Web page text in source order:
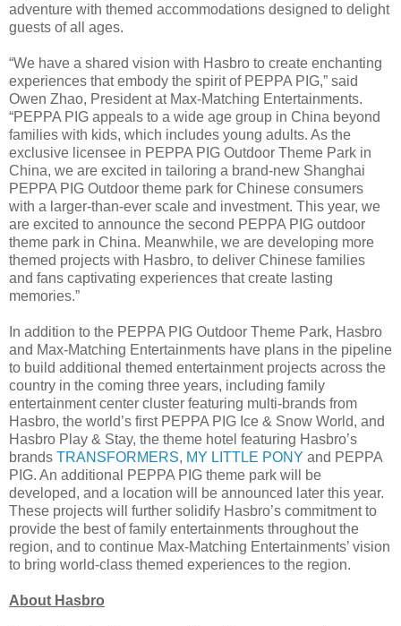
adventure with themed accommodations designed to delight
guests of all ages.
“We have a shared vision with Hasbro to create enchanting
experiences that embody the spirit of PEPPA PIG,” said
Owen Zhao, President at Max-Matching Entertainments.
“PEPPA PIG appeals to a wide age group in China beyond
families with kids, which includes young adults. As the
exclusive licensee in PEPPA PIG Outdoor Theme Park in
China, we are excited in tailoring a brand-new Shanghai
PEPPA PIG Outdoor theme park for Chinese consumers
with a larger-than-ever scale and investment. This year, we
are excited to announce the second PEPPA PIG outdoor
theme park in China. Meanwhile, we are developing more
themed projects with Hasbro, to deliver Chinese families
and fans captivating experiences that create lasting
memories.”
In addition to the PEPPA PIG Outdoor Theme Park, Hasbro
and Max-Matching Entertainments have plans in the pipeline
to build additional themed entertainment projects across the
country in the coming three years, including family
entertainment center cluster featuring multi-brands from
Hasbro, the world’s first PEPPA PIG Ice & Snow World, and
Hasbro Play & Stay, the theme hotel featuring Hasbro’s
brands TRANSFORMERS, MY LITTLE PONY and PEPPA
PIG. An additional PEPPA PIG theme park will be
developed, and a location will be announced later this year.
These projects will further solidify Hasbro’s commitment to
provide the best of family entertainments throughout the
region, and to continue Max-Matching Entertainments’ vision
to bring world-class themed experiences to the region.
About Hasbro